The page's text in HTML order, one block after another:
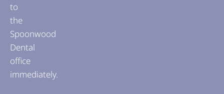
to
the
Spoonwood
Dental
office
immediately.